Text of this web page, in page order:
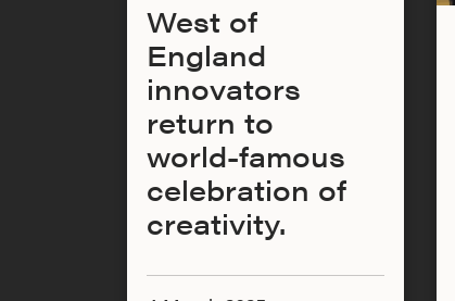
West of
England
innovators
return to
world-famous
celebration of
creativity.